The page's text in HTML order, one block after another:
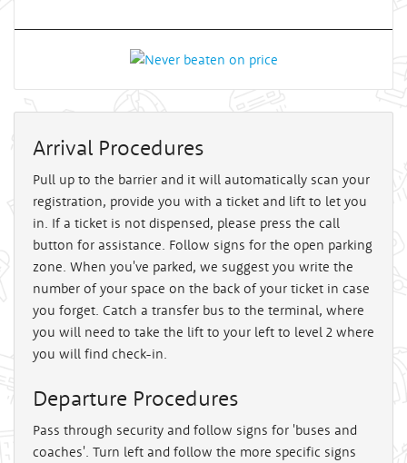
Arrival Procedures
Pull up to the barrier and it will automatically scan your
registration, provide you with a ticket and lift to let you
in. If a ticket is not dispensed, please press the call
button for assistance. Follow signs for the open parking
zone. When you've parked, we suggest you write the
number of your space on the back of your ticket in case
you forget. Catch a transfer bus to the terminal, where
you will need to take the lift to your left to level 2 where
you will find check-in.
Departure Procedures
Pass through security and follow signs for 'buses and
coaches'. Turn left and follow the more specific signs